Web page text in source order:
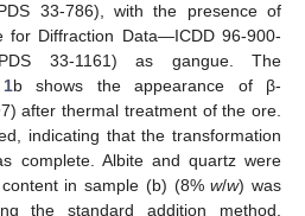
33-786), with the presence of
for Diffraction Data—ICDD 96-900-
33-1161) as gangue. The
b shows the appearance of β-
after thermal treatment of the ore.
indicating that the transformation
complete. Albite and quartz were
in sample (b) (8%w/w) was
the standard addition method,